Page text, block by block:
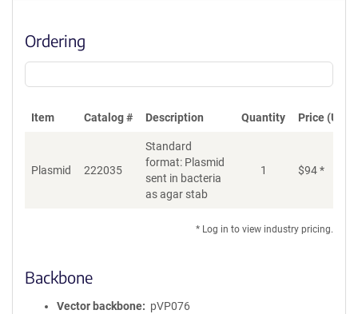
Ordering
Item Catalog # Description Quantity Price (USD)
Plasmid 222035
Standard
format: Plasmid
sent in bacteria
as agar stab
1 $94*
* Log in to view industry pricing.
Backbone
Vector backbone
pVP076